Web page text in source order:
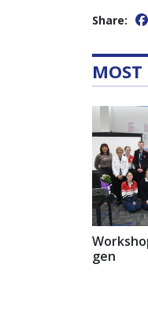
Share:
gen